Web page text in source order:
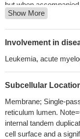
but when
significantly reduced
ITDpos patients vs.
p=0.025) and the
FLT3-internal-tandem-
The results
an indicator of poor
receive more
PMID: 29251252
Low FLT3
Show More
Involvement in
Leukemia, acute
Subcellular
Membrane; Single-
reticulum lumen.
internal tandem
cell surface and a